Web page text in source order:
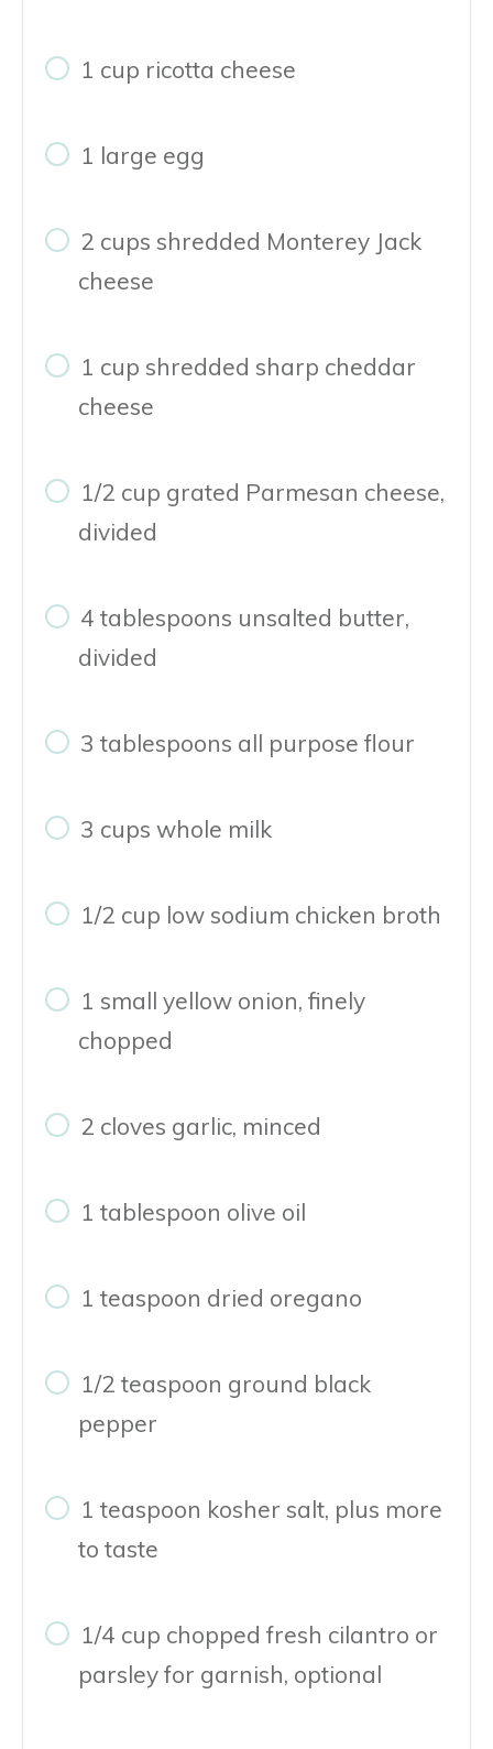
1 cup ricotta cheese
1 large egg
2 cups shredded Monterey Jack
cheese
1 cup shredded sharp cheddar
cheese
1/2 cup grated Parmesan cheese,
divided
4 tablespoons unsalted butter,
divided
3 tablespoons all purpose flour
3 cups whole milk
1/2 cup low sodium chicken broth
1 small yellow onion, finely
chopped
2 cloves garlic, minced
1 tablespoon olive oil
1 teaspoon dried oregano
1/2 teaspoon ground black
pepper
1 teaspoon kosher salt, plus more
to taste
1/4 cup chopped fresh cilantro or
parsley for garnish, optional